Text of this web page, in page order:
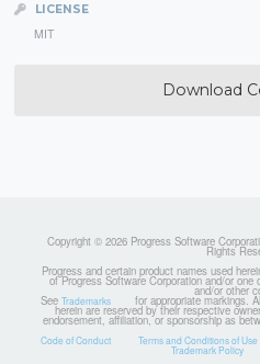
LICENSE
MIT
Download
Copyright © 2026 Progress Software
Rights
Progress and certain product names used
of Progress Software Corporation and/or
and/or other
See Trademarks for appropriate markings.
herein are reserved by their respective
endorsement, affiliation, or sponsorship as
Code of Conduct Terms and Conditions of Use
Trademark Policy